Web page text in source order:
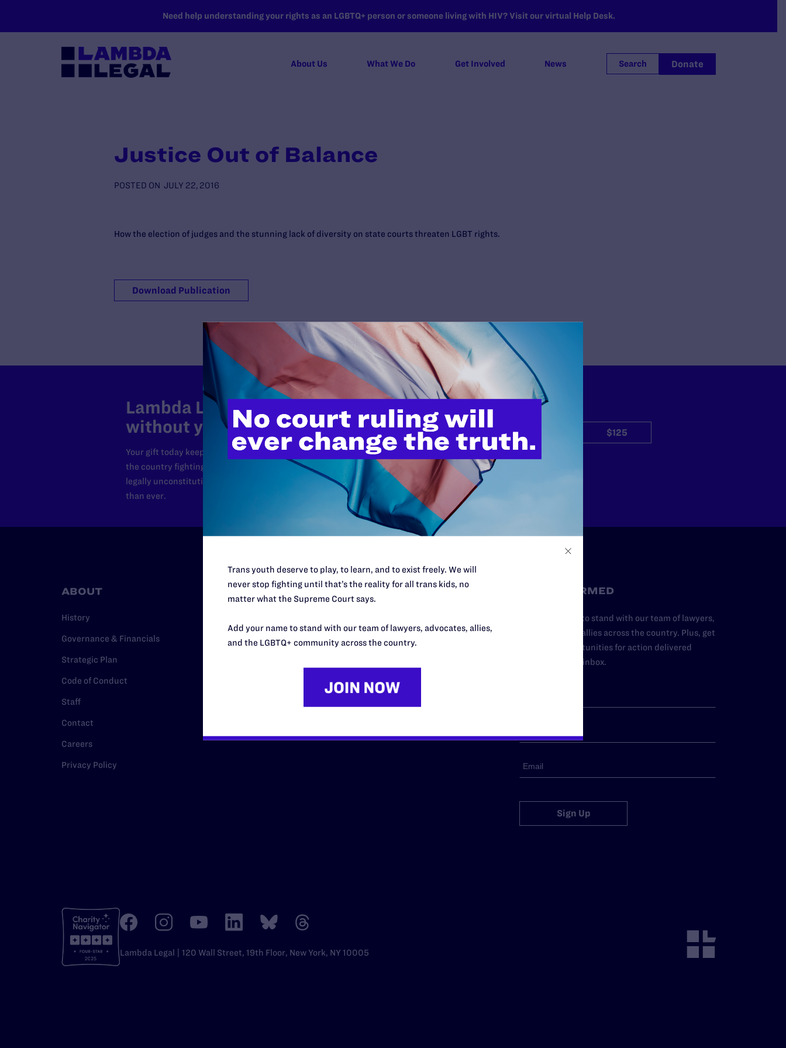
Need help understanding your rights as an LGBTQ+ person or someone living with HIV? Visit our virtual Help Desk.
About Us What We Do Get Involved News Search Donate
Justice Out of Balance
POSTED ON JULY 22, 2016
How the election of judges and the stunning lack of diversity on state courts threaten LGBT rights.
Download Publication
Lambda Legal can’t do this work
without your support.
Your gift today keeps Lambda Legal's lawyers in courtrooms across
the country fighting to strike down these morally wrong and
legally unconstitutional laws, and we need your support now more
than ever.
$125
$500
ABOUT
History
Governance & Financials
Strategic Plan
Code of Conduct
Staff
Contact
Careers
Privacy Policy
RESOURCES
Issue Areas
REGIONS
Northeast
Southern
STAY INFORMED
Add your name to stand with our team of lawyers,
advocates, and allies across the country. Plus, get
news and opportunities for action delivered
straight to your inbox.
Sign Up
Lambda Legal | 120 Wall Street, 19th Floor, New York, NY 10005
Trans youth deserve to play, to learn, and to exist freely. We will
never stop fighting until that’s the reality for all trans kids, no
matter what the Supreme Court says.
Add your name to stand with our team of lawyers, advocates, allies,
and the LGBTQ+ community across the country.